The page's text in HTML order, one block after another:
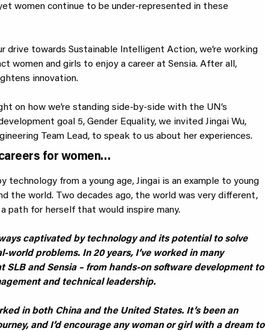
women continue to be under-represented in these
drive towards Sustainable Intelligent Action, we’re working
women and girls to enjoy a career at Sensia. After all,
innovation.
on how we’re standing side-by-side with the UN’s
goal 5, Gender Equality, we invited Jingai Wu,
Team Lead, to speak to us about her experiences.
for women…
technology from a young age, Jingai is an example to young
the world. Two decades ago, the world was very different,
path for herself that would inspire many.
captivated by technology and its potential to solve
world problems. In 20 years, I’ve worked in many
SLB and Sensia – from hands-on software development to
and technical leadership.
in both China and the United States. It’s been an
and I’d encourage any woman or girl with a dream to